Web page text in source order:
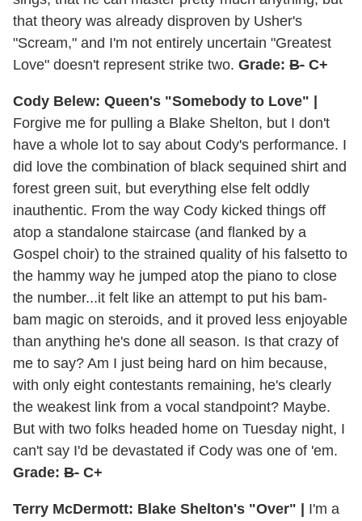
that theory was already disproven by Usher's
"Scream," and I'm not entirely uncertain "Greatest
Love" doesn't represent strike two. Grade: B- C+
Cody Belew: Queen's "Somebody to Love" |
Forgive me for pulling a Blake Shelton, but I don't
have a whole lot to say about Cody's performance. I
did love the combination of black sequined shirt and
forest green suit, but everything else felt oddly
inauthentic. From the way Cody kicked things off
atop a standalone staircase (and flanked by a
Gospel choir) to the strained quality of his falsetto to
the hammy way he jumped atop the piano to close
the number...it felt like an attempt to put his bam-
bam magic on steroids, and it proved less enjoyable
than anything he's done all season. Is that crazy of
me to say? Am I just being hard on him because,
with only eight contestants remaining, he's clearly
the weakest link from a vocal standpoint? Maybe.
But with two folks headed home on Tuesday night, I
can't say I'd be devastated if Cody was one of 'em.
Grade: B- C+
Terry McDermott: Blake Shelton's "Over" | I'm a